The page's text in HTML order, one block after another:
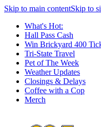
Skip to main contentSkip to
What's Hot:
Hall Pass Cash
Win Brickyard 400
Tri-State Travel
Pet of The Week
Weather Updates
Closings & Delays
Coffee with a Cop
Merch